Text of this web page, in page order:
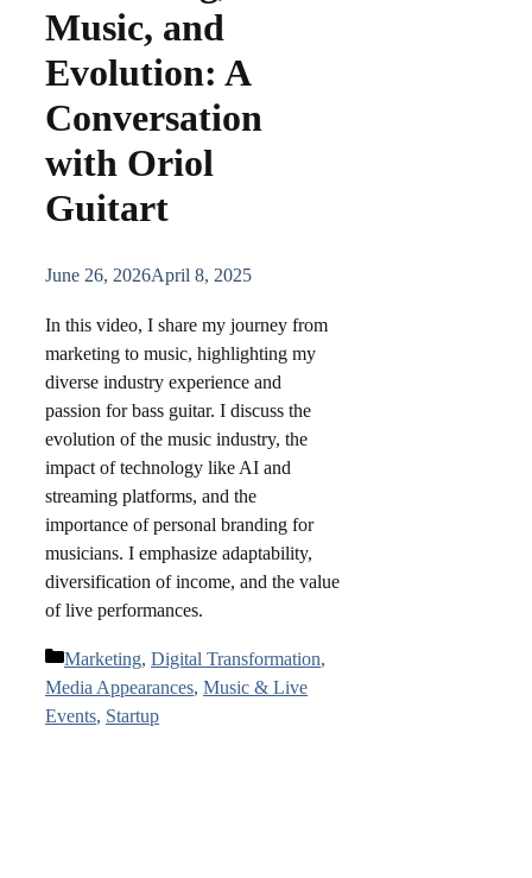
Music, and
Evolution: A
Conversation
with Oriol
Guitart
June 26, 2026April 8, 2025
In this video, I share my journey from
marketing to music, highlighting my
diverse industry experience and
passion for bass guitar. I discuss the
evolution of the music industry, the
impact of technology like AI and
streaming platforms, and the
importance of personal branding for
musicians. I emphasize adaptability,
diversification of income, and the value
of live performances.
Categories
Marketing, Digital Transformation,
Media Appearances, Music & Live
Events, Startup